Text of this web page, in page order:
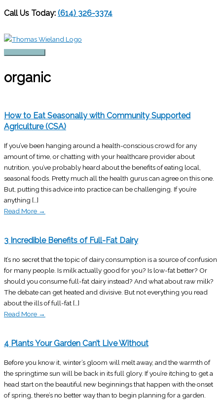
Skip
content
Call Us Today: (614) 326-3374
Main
organic
How to Eat Seasonally with Community Supported
Agriculture (CSA)
If you’ve been hanging around a health-conscious crowd for any
amount of time, or chatting with your healthcare provider about
nutrition, you’ve probably heard about the benefits of eating local,
seasonal foods. Pretty much all the health gurus can agree on this one.
But, putting this advice into practice can be challenging. If you’re
anything […]
Read More →
3 Incredible Benefits of Full-Fat Dairy
It’s no secret that the topic of dairy consumption is a source of confusion
for many people. Is milk actually good for you? Is low-fat better? Or
should you consume full-fat dairy instead? And what about raw milk?
The debate can get heated and divisive. But not everything you read
about the ills of full-fat […]
Read More →
4 Plants Your Garden Can’t Live Without
Before you know it, winter’s gloom will melt away, and the warmth of
the springtime sun will be back in its full glory. If you’re itching to get a
head start on the beautiful new beginnings that happen with the onset
of spring, there’s no better way than to begin planning for a garden.